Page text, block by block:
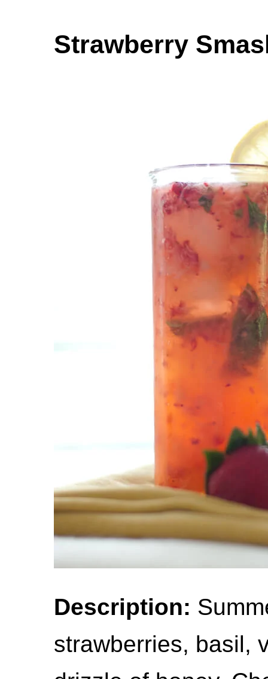
Strawberry
Description:
strawberries, basil,